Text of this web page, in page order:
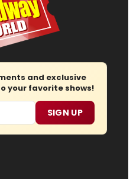
and exclusive
your favorite shows!
SIGN UP